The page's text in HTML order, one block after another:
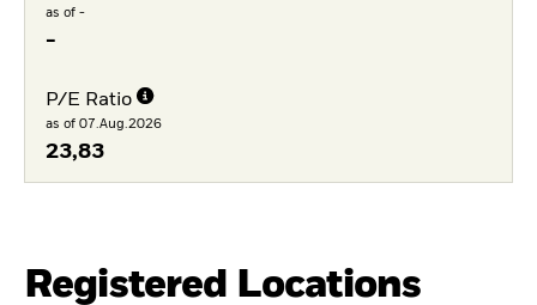
as of -
-
P/E Ratio
as of 07.Aug.2026
23,83
Registered Locations